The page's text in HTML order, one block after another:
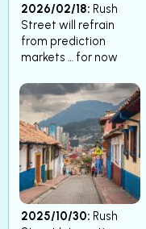
2026/02/18: Rush
Street will refrain
from prediction
markets … for now
2025/10/30: Rush